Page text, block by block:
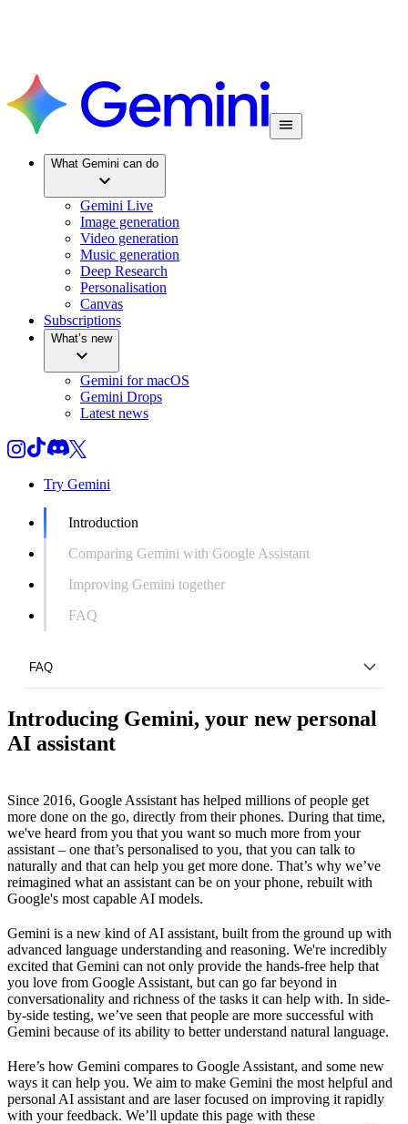
What Gemini can do
Gemini Live
Image generation
Video generation
Music generation
Deep Research
Personalisation
Canvas
Subscriptions
What’s new
Gemini for macOS
Gemini Drops
Latest news
Try Gemini
Introduction
Comparing Gemini with Google Assistant
Improving Gemini together
FAQ
FAQ
Introduction
Comparing Gemini with Google Assistant
FAQ
Introducing Gemini, your new personal
AI assistant
Since 2016, Google Assistant has helped millions of people get
more done on the go, directly from their phones. During that time,
we've heard from you that you want so much more from your
assistant – one that’s personalised to you, that you can talk to
naturally and that can help you get more done. That’s why we’ve
reimagined what an assistant can be on your phone, rebuilt with
Google's most capable AI models.
Gemini is a new kind of AI assistant, built from the ground up with
advanced language understanding and reasoning. We're incredibly
excited that Gemini can not only provide the hands-free help that
you love from Google Assistant, but can go far beyond in
conversationality and richness of the tasks it can help with. In side-
by-side testing, we’ve seen that people are more successful with
Gemini because of its ability to better understand natural language.
Here’s how Gemini compares to Google Assistant, and some new
ways it can help you. We aim to make Gemini the most helpful and
personal AI assistant and are laser focused on improving it rapidly
with your feedback. We’ll update this page with these